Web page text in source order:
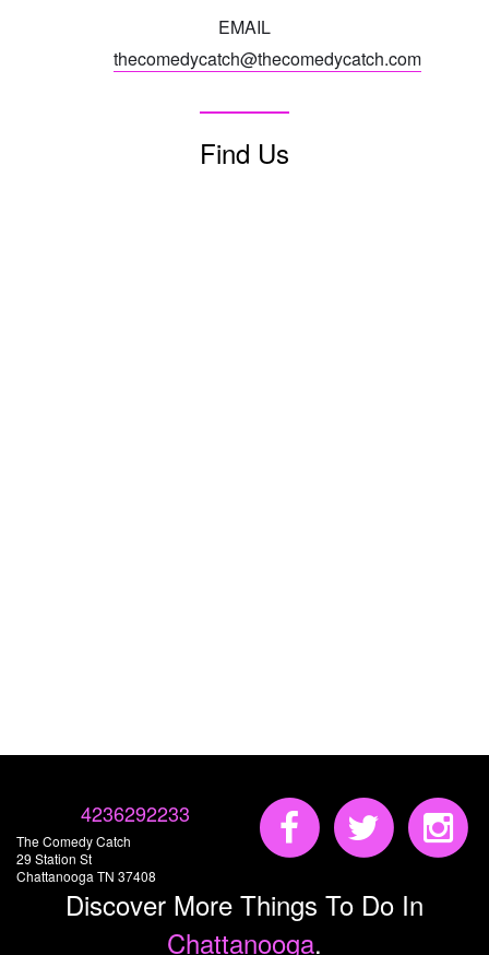
EMAIL
thecomedycatch@thecomedycatch.com
Find Us
4236292233
The Comedy Catch
29 Station St
Chattanooga TN 37408
Discover More Things To Do In
Chattanooga.